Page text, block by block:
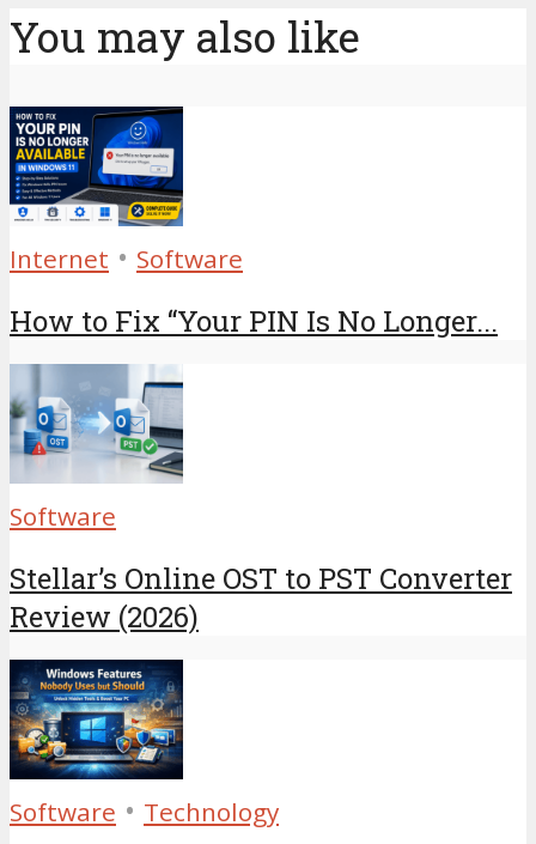
You may also like
Internet • Software
How to Fix “Your PIN Is No Longer...
Software
Stellar’s Online OST to PST Converter
Review (2026)
Software • Technology